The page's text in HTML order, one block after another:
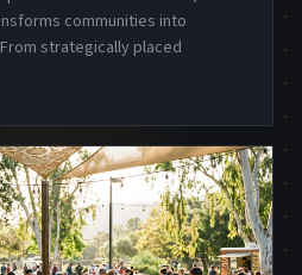
communities into
strategically placed